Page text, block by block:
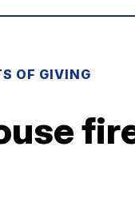
OF GIVING